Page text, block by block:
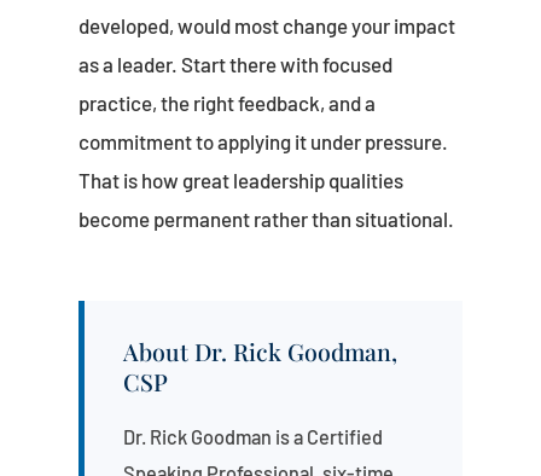
developed, would most change your impact
as a leader. Start there with focused
practice, the right feedback, and a
commitment to applying it under pressure.
That is how great leadership qualities
become permanent rather than situational.
About Dr. Rick Goodman,
CSP
Dr. Rick Goodman is a Certified